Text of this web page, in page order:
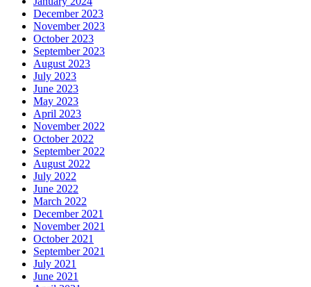
December 2023
November 2023
October 2023
September 2023
August 2023
July 2023
June 2023
May 2023
April 2023
November 2022
October 2022
September 2022
August 2022
July 2022
June 2022
March 2022
December 2021
November 2021
October 2021
September 2021
July 2021
June 2021